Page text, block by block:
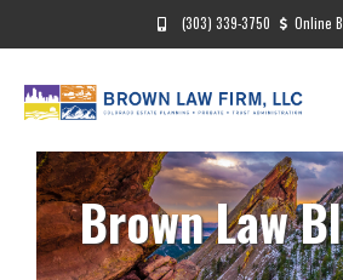
(303) 339-3750 Online
Brown Law